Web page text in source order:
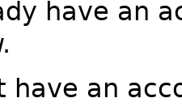
have an
have an